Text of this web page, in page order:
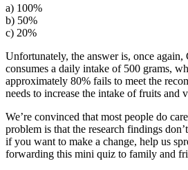
a) 100%
b) 50%
c) 20%
Unfortunately, the answer is, once
consumes a daily intake of 500 grams,
approximately 80% fails to meet the
needs to increase the intake of fruits and
We’re convinced that most people do
problem is that the research findings
if you want to make a change, help us
forwarding this mini quiz to family and